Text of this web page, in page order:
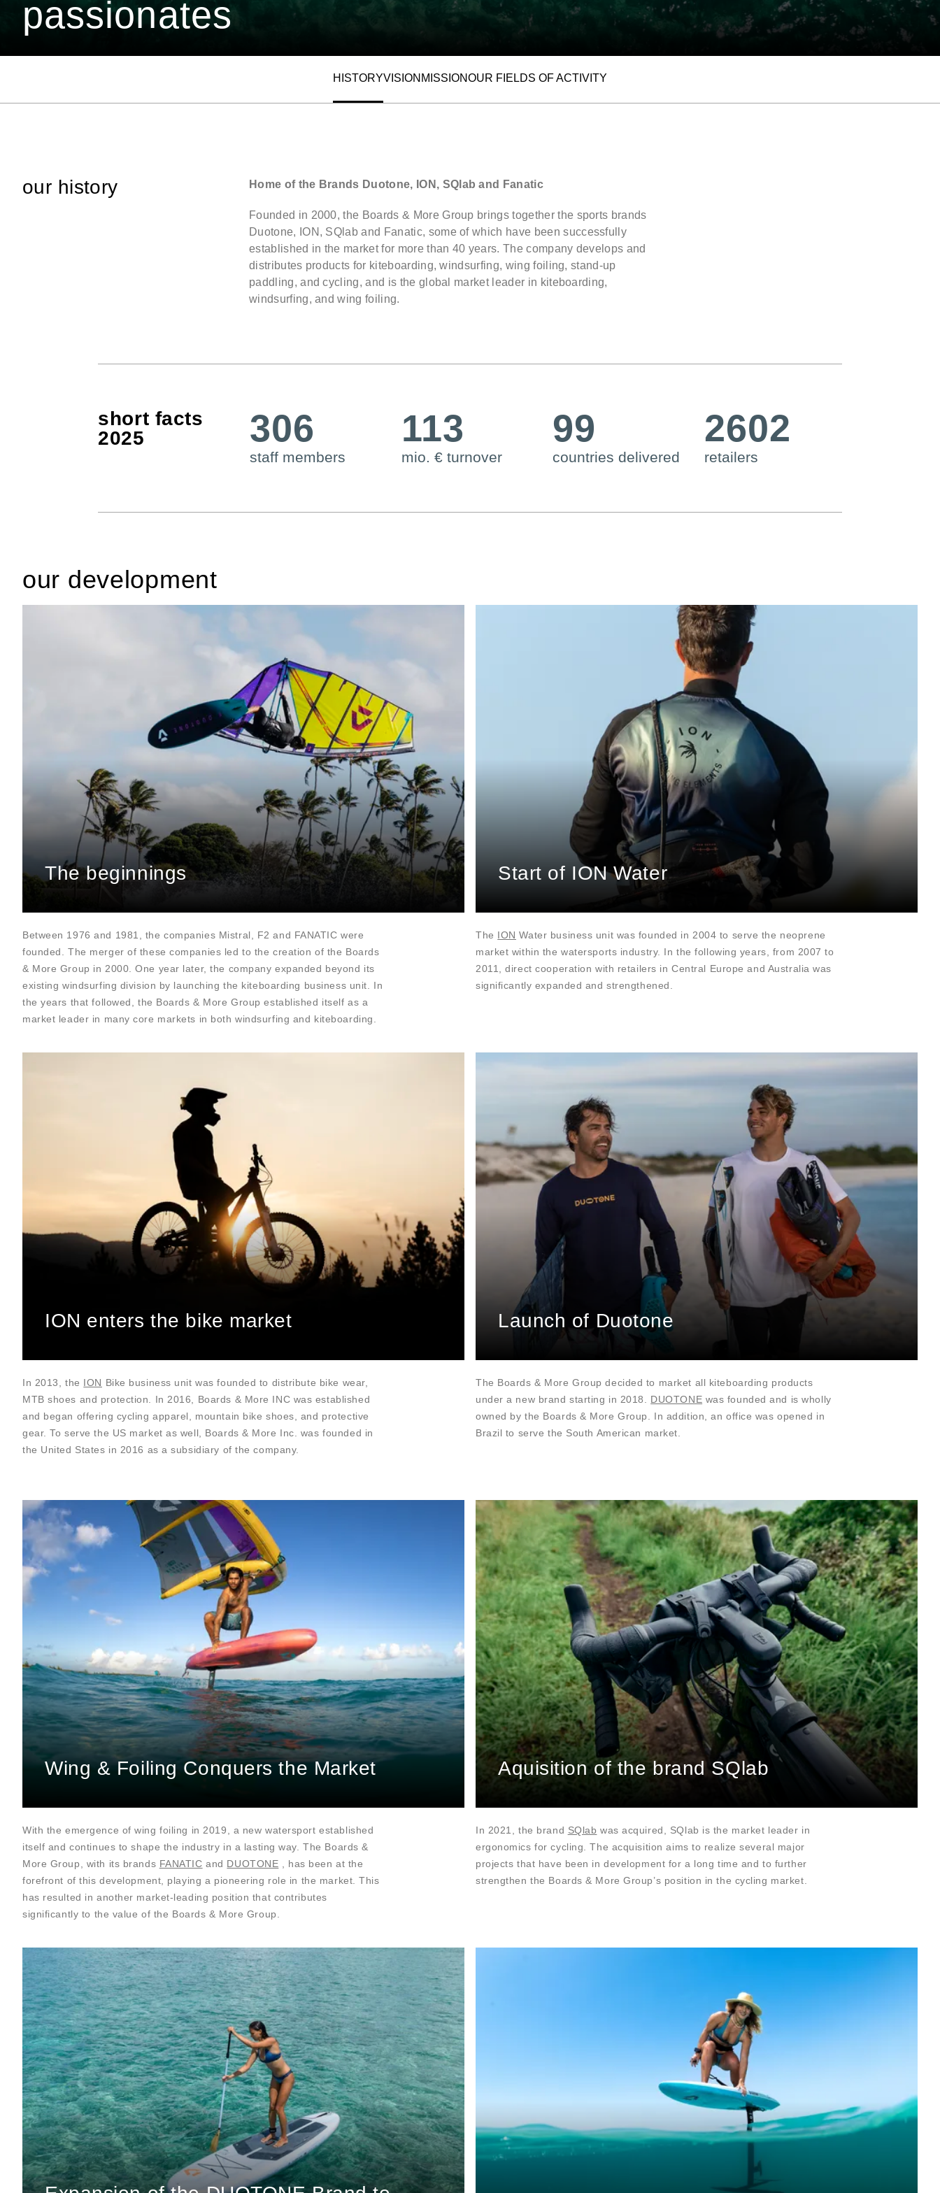
passionates
HISTORYVISION MISSIONOUR FIELDS OF ACTIVITY
our history Home of the Brands Duotone, ION, SQlab and Fanatic
Founded in 2000, the Boards & More Group brings together the sports brands
Duotone, ION, SQlab and Fanatic, some of which have been successfully
established in the market for more than 40 years. The company develops and
distributes products for kiteboarding, windsurfing, wing foiling, stand-up
paddling, and cycling, and is the global market leader in kiteboarding,
windsurfing, and wing foiling.
short facts
2025
306
staff members
113
mio. € turnover
99
countries delivered
2602
retailers
our development
The beginnings
Between 1976 and 1981, the companies Mistral, F2 and FANATIC were
founded. The merger of these companies led to the creation of the Boards
& More Group in 2000. One year later, the company expanded beyond its
existing windsurfing division by launching the kiteboarding business unit. In
the years that followed, the Boards & More Group established itself as a
market leader in many core markets in both windsurfing and kiteboarding.
Start of ION Water
The ION Water business unit was founded in 2004 to serve the neoprene
market within the watersports industry. In the following years, from 2007 to
2011, direct cooperation with retailers in Central Europe and Australia was
significantly expanded and strengthened.
ION enters the bike market
In 2013, the ION Bike business unit was founded to distribute bike wear,
MTB shoes and protection. In 2016, Boards & More INC was established
and began offering cycling apparel, mountain bike shoes, and protective
gear. To serve the US market as well, Boards & More Inc. was founded in
the United States in 2016 as a subsidiary of the company.
Launch of Duotone
The Boards & More Group decided to market all kiteboarding products
under a new brand starting in 2018. DUOTONE was founded and is wholly
owned by the Boards & More Group. In addition, an office was opened in
Brazil to serve the South American market.
Wing & Foiling Conquers the Market
With the emergence of wing foiling in 2019, a new watersport established
itself and continues to shape the industry in a lasting way. The Boards &
More Group, with its brands FANATIC and DUOTONE , has been at the
forefront of this development, playing a pioneering role in the market. This
has resulted in another market-leading position that contributes
significantly to the value of the Boards & More Group.
Aquisition of the brand SQlab
In 2021, the brand SQlab was acquired, SQlab is the market leader in
ergonomics for cycling. The acquisition aims to realize several major
projects that have been in development for a long time and to further
strengthen the Boards & More Group’s position in the cycling market.